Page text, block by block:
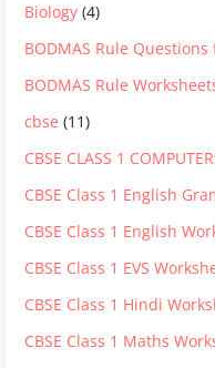
Biology (4)
BODMAS Rule Questions
BODMAS Rule
cbse (11)
CBSE CLASS 1
CBSE Class 1 English
CBSE Class 1 English
CBSE Class 1 EVS
CBSE Class 1 Hindi
CBSE Class 1 Maths